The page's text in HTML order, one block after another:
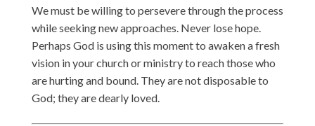
We must be willing to persevere through the process
while seeking new approaches. Never lose hope.
Perhaps God is using this moment to awaken a fresh
vision in your church or ministry to reach those who
are hurting and bound. They are not disposable to
God; they are dearly loved.